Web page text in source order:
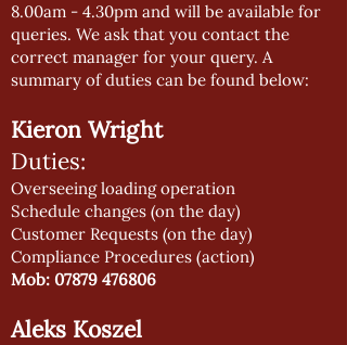
8.00am - 4.30pm and will be available for
queries. We ask that you contact the
correct manager for your query. A
summary of duties can be found below:
Kieron Wright
Duties:
Overseeing loading operation
Schedule changes (on the day)
Customer Requests (on the day)
Compliance Procedures (action)
Mob: 07879 476806
Aleks Koszel